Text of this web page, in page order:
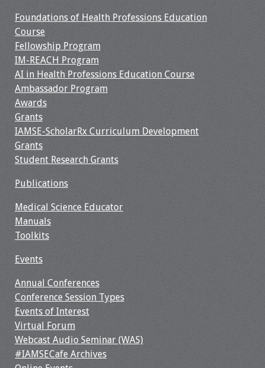
IAMSE Students
Affiliate
Organizations
Featured Members
Resources
Job Board
Foundations of Health Professions Education
Course
Fellowship Program
IM-REACH Program
AI in Health Professions Education Course
Ambassador Program
Awards
Grants
IAMSE-ScholarRx Curriculum Development
Grants
Student Research Grants
Publications
Medical Science Educator
Manuals
Toolkits
Events
Annual Conferences
Conference Session Types
Events of Interest
Virtual Forum
Webcast Audio Seminar (WAS)
#IAMSECafe Archives